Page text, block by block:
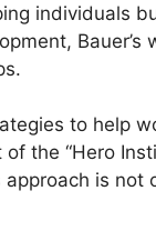
individuals
to help
the “Hero
is